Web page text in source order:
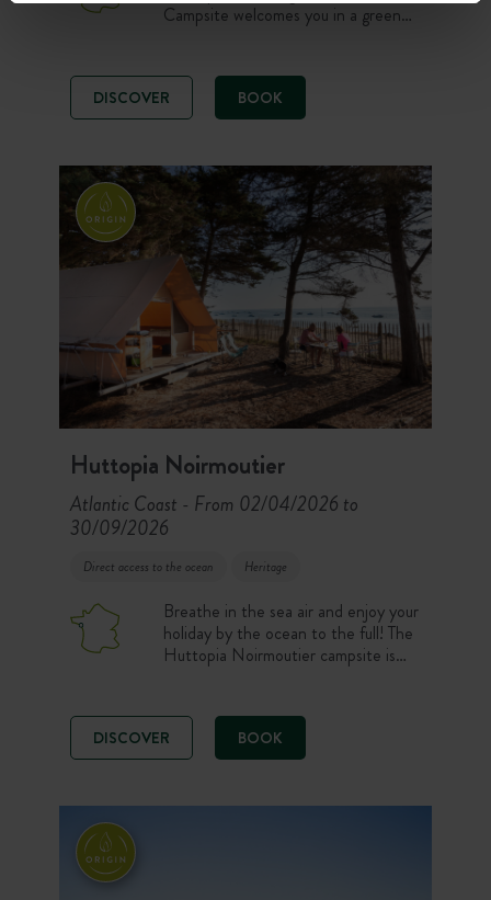
Campsite welcomes you in a green
chalet, with a swimming pool,
restaurant and quick access to the
lake’s beaches. An ideal starting
swimming, paddling and mountain
walks.
DISCOVER BOOK
Huttopia Noirmoutier
Atlantic Coast - From 02/04/2026 to
30/09/2026
Direct access to the ocean Heritage
Breathe in the sea air and enjoy your
holiday by the ocean to the full! The
Huttopia Noirmoutier campsite is
DISCOVER BOOK